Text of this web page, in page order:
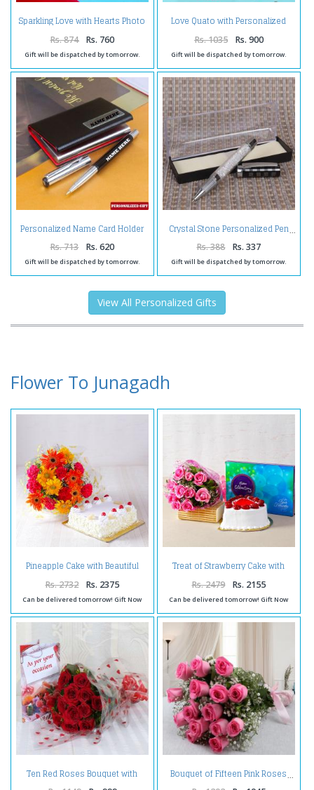
Sparkling Love with Hearts Photo
Rs. 874 Rs. 760
Gift will be dispatched by tomorrow.
Love Quato with Personalized
Rs. 1035 Rs. 900
Gift will be dispatched by tomorrow.
Personalized Name Card Holder
and Pen
Rs. 713 Rs. 620
Gift will be dispatched by tomorrow.
Crystal Stone Personalized Pen
Rs. 388 Rs. 337
Gift will be dispatched by tomorrow.
View All Personalized Gifts
Flower To Junagadh
Pineapple Cake with Beautiful
Mix Flowers Bouquet
Rs. 2732 Rs. 2375
Can be delivered tomorrow! Gift Now
Treat of Strawberry Cake with
Pink Roses and Chocolates
Rs. 2479 Rs. 2155
Can be delivered tomorrow! Gift Now
Ten Red Roses Bouquet with
Greeting Card Same Day Delivery
Bouquet of Fifteen Pink Roses